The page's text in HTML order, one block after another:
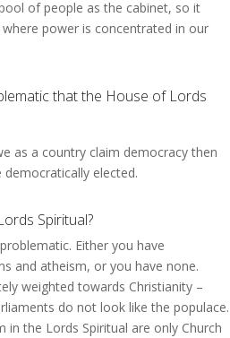
of people as the cabinet, so it
where power is concentrated in our
that the House of Lords
as a country claim democracy then
elected.
Spiritual?
Either you have
and atheism, or you have none.
weighted towards Christianity –
do not look like the populace.
in the Lords Spiritual are only Church